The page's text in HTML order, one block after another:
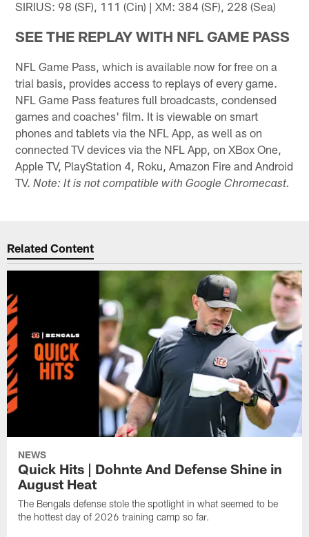
SIRIUS: 98 (SF), 111 (Cin) | XM: 384 (SF), 228 (Sea)
SEE THE REPLAY WITH NFL GAME PASS
NFL Game Pass, which is available now for free on a
trial basis, provides access to replays of every game.
NFL Game Pass features full broadcasts, condensed
games and coaches' film. It is viewable on smart
phones and tablets via the NFL App, as well as on
connected TV devices via the NFL App, on XBox One,
Apple TV, PlayStation 4, Roku, Amazon Fire and Android
TV.Note: It is not compatible with Google Chromecast.
Related Content
NEWS
Quick Hits | Dohnte And Defense Shine in
August Heat
The Bengals defense stole the spotlight in what seemed to be
the hottest day of 2026 training camp so far.